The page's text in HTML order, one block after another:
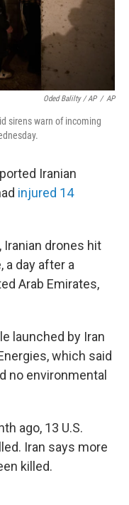
Oded Balilty / AP / AP
sirens warn of incoming
Iranian
injured 14
drones hit
a day after a
Arab Emirates,
launched by Iran
which said
no environmental
ago, 13 U.S.
Iran says more
killed.